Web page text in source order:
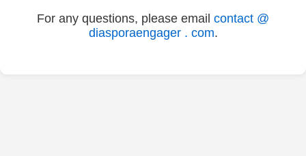
For any questions, please email contact @
diasporaengager . com.